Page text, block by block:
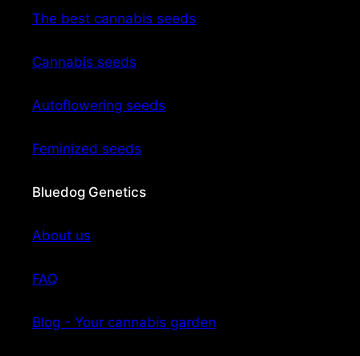
The best cannabis seeds
Cannabis seeds
Autoflowering seeds
Feminized seeds
Bluedog Genetics
About us
FAQ
Blog - Your cannabis garden